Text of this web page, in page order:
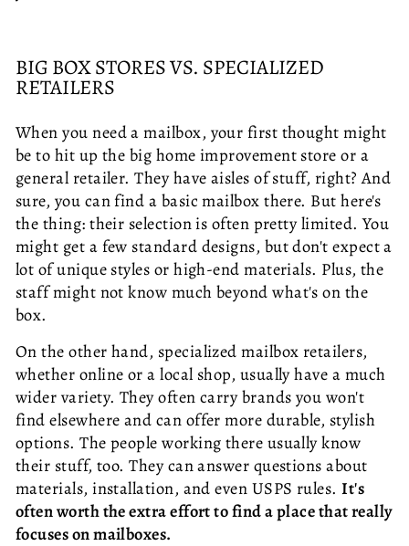
BIG BOX STORES VS. SPECIALIZED
RETAILERS
When you need a mailbox, your first thought might
be to hit up the big home improvement store or a
general retailer. They have aisles of stuff, right? And
sure, you can find a basic mailbox there. But here's
the thing: their selection is often pretty limited. You
might get a few standard designs, but don't expect a
lot of unique styles or high-end materials. Plus, the
staff might not know much beyond what's on the
box.
On the other hand, specialized mailbox retailers,
whether online or a local shop, usually have a much
wider variety. They often carry brands you won't
find elsewhere and can offer more durable, stylish
options. The people working there usually know
their stuff, too. They can answer questions about
materials, installation, and even USPS rules.It's
often worth the extra effort to find a place that really
focuses on mailboxes.